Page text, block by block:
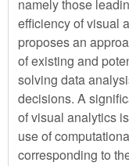
namely those
efficiency of visual
proposes an
of existing and
solving data
decisions. A
of visual analytics
use of
corresponding to